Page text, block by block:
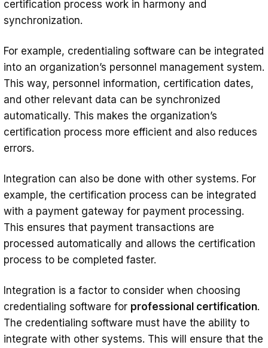
certification process work in harmony and
synchronization.
For example, credentialing software can be integrated
into an organization’s personnel management system.
This way, personnel information, certification dates,
and other relevant data can be synchronized
automatically. This makes the organization’s
certification process more efficient and also reduces
errors.
Integration can also be done with other systems. For
example, the certification process can be integrated
with a payment gateway for payment processing.
This ensures that payment transactions are
processed automatically and allows the certification
process to be completed faster.
Integration is a factor to consider when choosing
credentialing software for professional certification.
The credentialing software must have the ability to
integrate with other systems. This will ensure that the